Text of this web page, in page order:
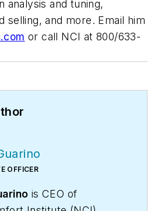
analysis and tuning,
selling, and more. Email him
or call NCI at 800/633-
OFFICER
is CEO of